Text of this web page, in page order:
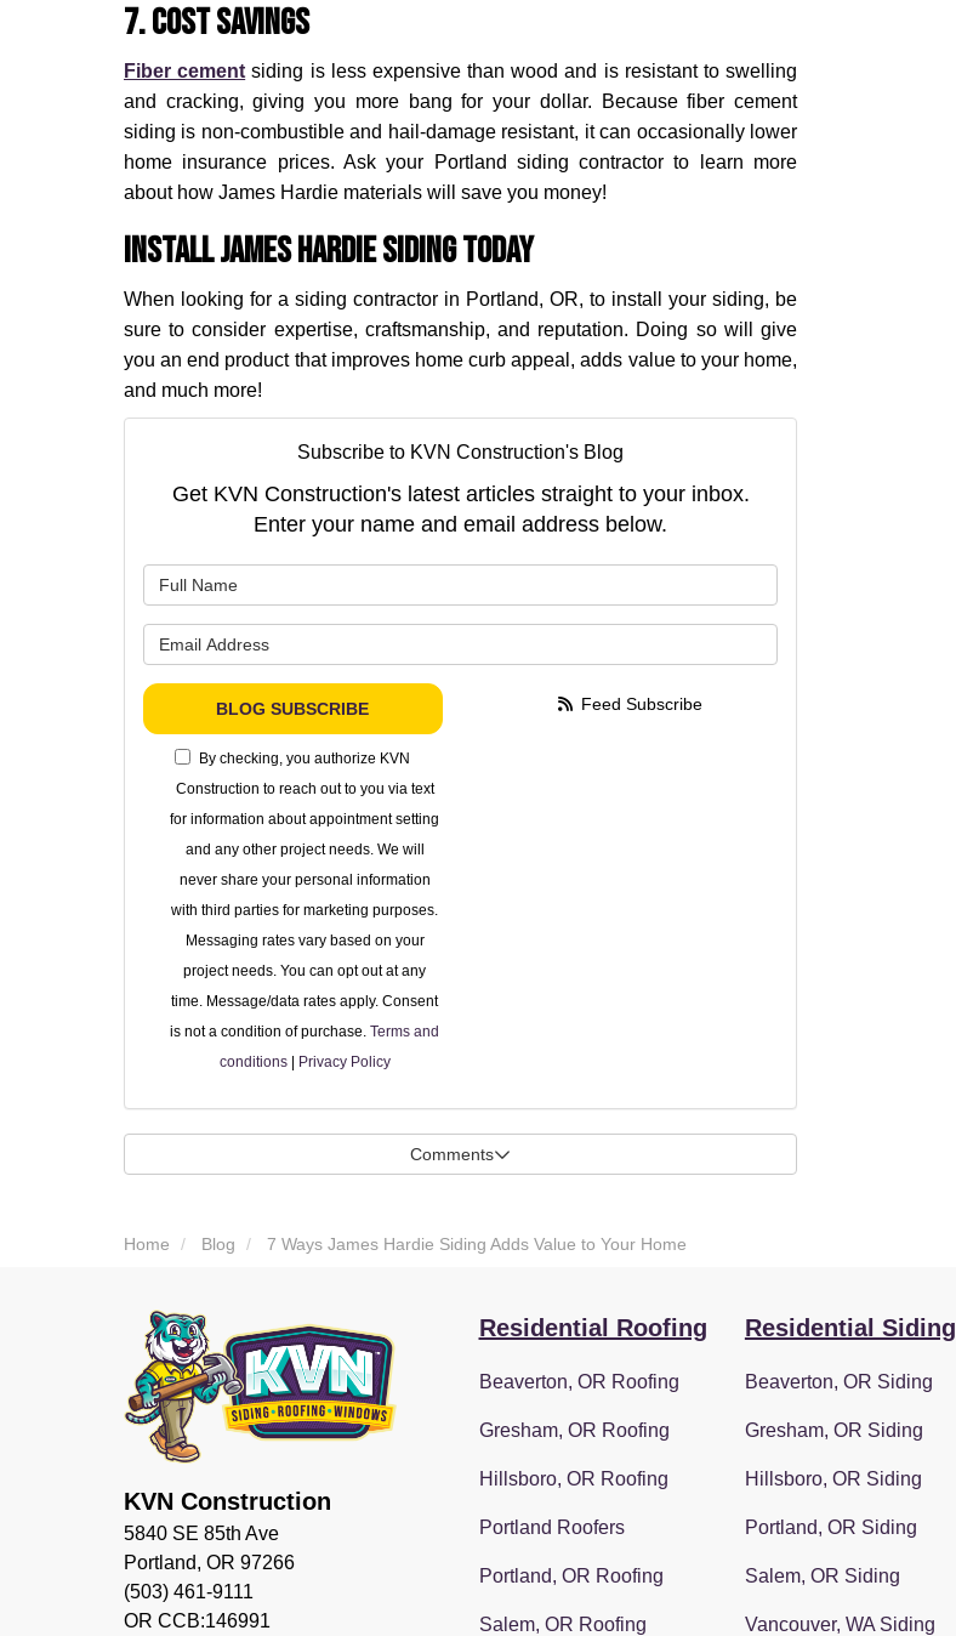
7. Cost Savings
Fiber cement siding is less expensive than wood and is resistant to swelling
and cracking, giving you more bang for your dollar. Because fiber cement
siding is non-combustible and hail-damage resistant, it can occasionally lower
home insurance prices. Ask your Portland siding contractor to learn more
about how James Hardie materials will save you money!
Install James Hardie Siding Today
When looking for a siding contractor in Portland, OR, to install your siding, be
sure to consider expertise, craftsmanship, and reputation. Doing so will give
you an end product that improves home curb appeal, adds value to your home,
and much more!
Subscribe to KVN Construction's Blog
Get KVN Construction's latest articles straight to your inbox.
Enter your name and email address below.
BLOG SUBSCRIBE
By checking, you authorize KVN
Construction to reach out to you via text
for information about appointment setting
and any other project needs. We will
never share your personal information
with third parties for marketing purposes.
Messaging rates vary based on your
project needs. You can opt out at any
time. Message/data rates apply. Consent
is not a condition of purchase.Terms and
conditions| Privacy Policy
Feed Subscribe
Comments
Home Blog 7 Ways James Hardie Siding Adds Value to Your Home
KVN Construction
5840 SE 85th Ave
Portland, OR 97266
(503) 461-9111
OR CCB:146991
Residential Roofing
Beaverton, OR Roofing
Gresham, OR Roofing
Hillsboro, OR Roofing
Portland Roofers
Portland, OR Roofing
Salem, OR Roofing
Residential Siding
Beaverton, OR Siding
Gresham, OR Siding
Hillsboro, OR Siding
Portland, OR Siding
Salem, OR Siding
Vancouver, WA Siding